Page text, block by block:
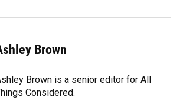
Brown
Brown is a senior editor for All
Considered.